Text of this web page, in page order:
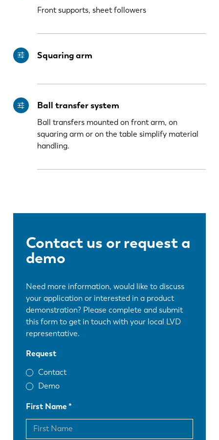
Front supports, sheet followers
Squaring arm
Ball transfer system
Ball transfers mounted on front arm, on
squaring arm or on the table simplify material
handling.
Contact us or request a
demo
Need more information, would like to discuss
your application or interested in a product
demonstration? Please complete and submit
this form to get in touch with your local LVD
representative.
Request
Contact
Demo
First Name